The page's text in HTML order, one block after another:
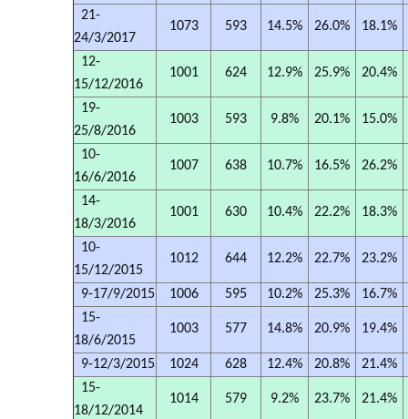
21-
24/3/2017
1073 593 14.5% 26.0% 18.1%
12-
15/12/2016
1001 624 12.9% 25.9% 20.4%
19-
25/8/2016
1003 593 9.8% 20.1% 15.0%
10-
16/6/2016
1007 638 10.7% 16.5% 26.2%
14-
18/3/2016
1001 630 10.4% 22.2% 18.3%
10-
15/12/2015
1012 644 12.2% 22.7% 23.2%
9-17/9/2015 1006 595 10.2% 25.3% 16.7%
15-
18/6/2015
1003 577 14.8% 20.9% 19.4%
9-12/3/2015 1024 628 12.4% 20.8% 21.4%
15-
18/12/2014
1014 579 9.2% 23.7% 21.4%